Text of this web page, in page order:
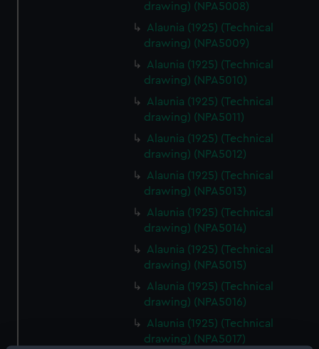
drawing) (NPA5008)
Alaunia (1925) (Technical
drawing) (NPA5009)
Alaunia (1925) (Technical
drawing) (NPA5010)
Alaunia (1925) (Technical
drawing) (NPA5011)
Alaunia (1925) (Technical
drawing) (NPA5012)
Alaunia (1925) (Technical
drawing) (NPA5013)
Alaunia (1925) (Technical
drawing) (NPA5014)
Alaunia (1925) (Technical
drawing) (NPA5015)
Alaunia (1925) (Technical
drawing) (NPA5016)
Alaunia (1925) (Technical
drawing) (NPA5017)